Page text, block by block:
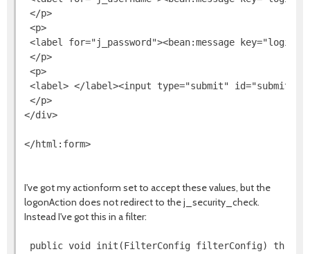
</p>
<p>
<label for="j_password"><bean:message
</p>
<p>
<label> </label><input type="submit" id="submit"
</p>
</div>
I've got my actionform set to accept these values, but the
logonAction does not redirect to the j_security_check.
Instead I've got this in a filter:
public void init(FilterConfig filterConfig) throws